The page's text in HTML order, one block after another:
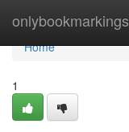
onlybookmarkings
Home
Home
1